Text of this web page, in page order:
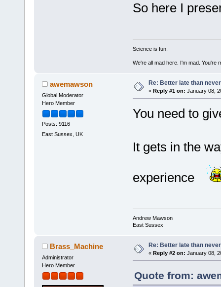
So here I
Science is fun.
We're all mad here. I'm mad. You're
awemawson
Global Moderator
Hero Member
Posts: 9116
East Sussex, UK
Re: Better late than
« Reply #1 on: January 08,
You need to
It gets in the
experience
Andrew Mawson
East Sussex
Brass_Machine
Administrator
Hero Member
Re: Better late than
« Reply #2 on: January 08,
Quote from: